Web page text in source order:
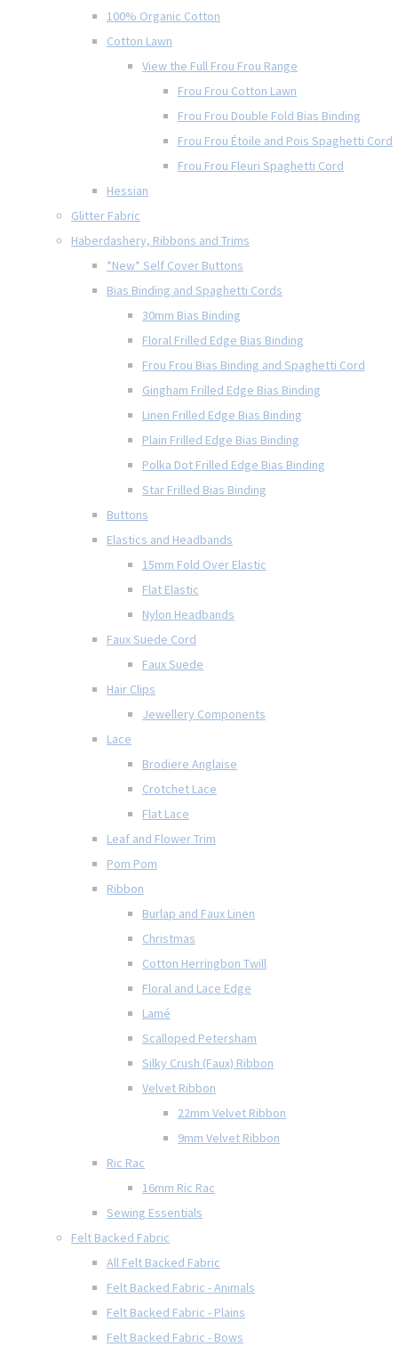
100% Organic Cotton
Cotton Lawn
View the Full Frou Frou Range
Frou Frou Cotton Lawn
Frou Frou Double Fold Bias Binding
Frou Frou Étoile and Pois Spaghetti Cord
Frou Frou Fleuri Spaghetti Cord
Hessian
Glitter Fabric
Haberdashery, Ribbons and Trims
*New* Self Cover Buttons
Bias Binding and Spaghetti Cords
30mm Bias Binding
Floral Frilled Edge Bias Binding
Frou Frou Bias Binding and Spaghetti Cord
Gingham Frilled Edge Bias Binding
Linen Frilled Edge Bias Binding
Plain Frilled Edge Bias Binding
Polka Dot Frilled Edge Bias Binding
Star Frilled Bias Binding
Buttons
Elastics and Headbands
15mm Fold Over Elastic
Flat Elastic
Nylon Headbands
Faux Suede Cord
Faux Suede
Hair Clips
Jewellery Components
Lace
Brodiere Anglaise
Crotchet Lace
Flat Lace
Leaf and Flower Trim
Pom Pom
Ribbon
Burlap and Faux Linen
Christmas
Cotton Herringbon Twill
Floral and Lace Edge
Lamé
Scalloped Petersham
Silky Crush (Faux) Ribbon
Velvet Ribbon
22mm Velvet Ribbon
9mm Velvet Ribbon
Ric Rac
16mm Ric Rac
Sewing Essentials
Felt Backed Fabric
All Felt Backed Fabric
Felt Backed Fabric - Animals
Felt Backed Fabric - Plains
Felt Backed Fabric - Bows